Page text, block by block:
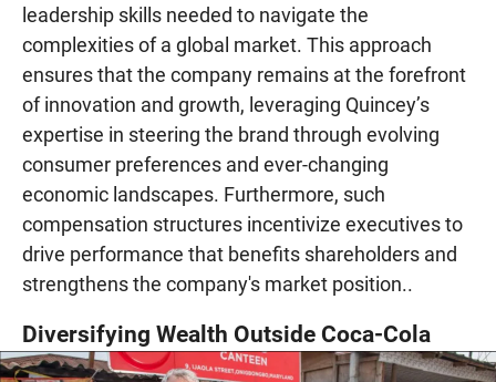
leadership skills needed to navigate the
complexities of a global market. This approach
ensures that the company remains at the forefront
of innovation and growth, leveraging Quincey’s
expertise in steering the brand through evolving
consumer preferences and ever-changing
economic landscapes. Furthermore, such
compensation structures incentivize executives to
drive performance that benefits shareholders and
strengthens the company's market position..
Diversifying Wealth Outside Coca-Cola